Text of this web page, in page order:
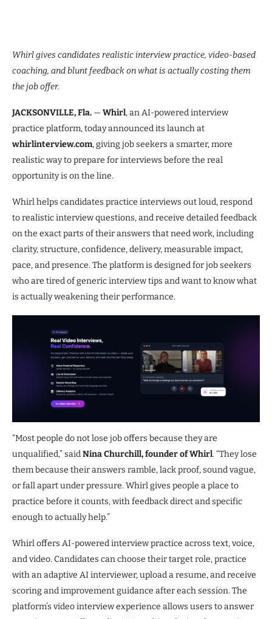
Whirl gives candidates realistic interview practice, video-based
coaching, and blunt feedback on what is actually costing them
the job offer.
JACKSONVILLE, Fla. — Whirl, an AI-powered interview
practice platform, today announced its launch at
whirlinterview.com, giving job seekers a smarter, more
realistic way to prepare for interviews before the real
opportunity is on the line.
Whirl helps candidates practice interviews out loud, respond
to realistic interview questions, and receive detailed feedback
on the exact parts of their answers that need work, including
clarity, structure, confidence, delivery, measurable impact,
pace, and presence. The platform is designed for job seekers
who are tired of generic interview tips and want to know what
is actually weakening their performance.
“Most people do not lose job offers because they are
unqualified,” saidNina Churchill, founder of Whirl. “They lose
them because their answers ramble, lack proof, sound vague,
or fall apart under pressure. Whirl gives people a place to
practice before it counts, with feedback direct and specific
enough to actually help.”
Whirl offers AI-powered interview practice across text, voice,
and video. Candidates can choose their target role, practice
with an adaptive AI interviewer, upload a resume, and receive
scoring and improvement guidance after each session. The
platform’s video interview experience allows users to answer